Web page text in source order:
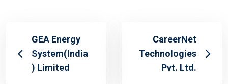
GEA Energy
System(India
) Limited
CareerNet
Technologies
Pvt. Ltd.